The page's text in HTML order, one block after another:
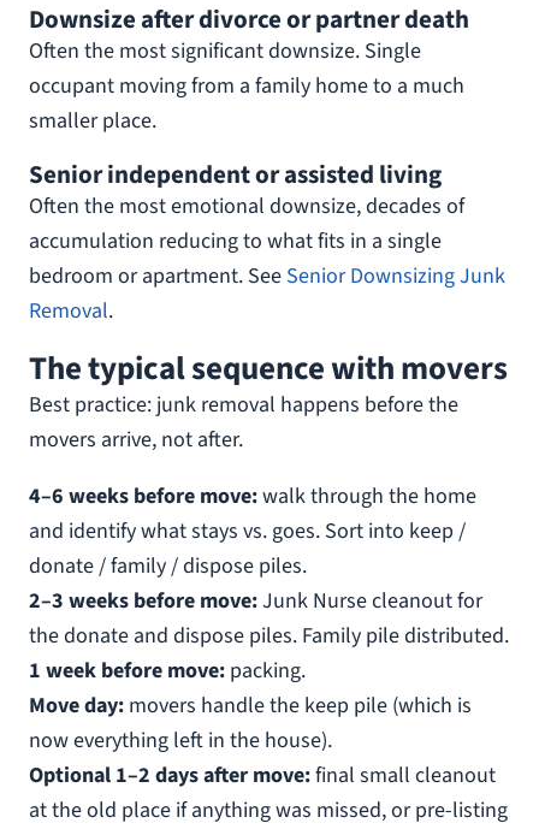
Downsize after divorce or partner death
Often the most significant downsize. Single
occupant moving from a family home to a much
smaller place.
Senior independent or assisted living
Often the most emotional downsize, decades of
accumulation reducing to what fits in a single
bedroom or apartment. See Senior Downsizing Junk
Removal.
The typical sequence with movers
Best practice: junk removal happens before the
movers arrive, not after.
4–6 weeks before move:walk through the home
and identify what stays vs. goes. Sort into keep /
donate / family / dispose piles.
2–3 weeks before move:Junk Nurse cleanout for
the donate and dispose piles. Family pile distributed.
1 week before move: packing.
Move day: movers handle the keep pile (which is
now everything left in the house).
Optional 1–2 days after move:final small cleanout
at the old place if anything was missed, or pre-listing